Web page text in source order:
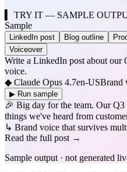
▍ TRY IT — SAMPLE
Sample
LinkedIn post Blog outline
Voiceover
Write a LinkedIn post about our
voice.
◆ Claude Opus 4.7en-USBrand
▶ Run sample
🎉 Big day for the team. Our
things we've heard from
↳ Brand voice that survives
Read the full post →
Sample output · not generated